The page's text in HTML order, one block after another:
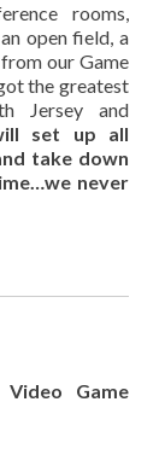
rooms,
open field, a
our Game
the greatest
Jersey and
set up all
take down
never
Game